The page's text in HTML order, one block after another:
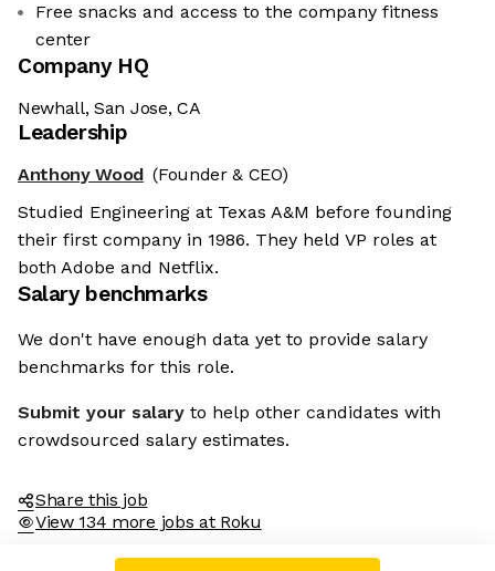
Free snacks and access to the company fitness
center
Company HQ
Newhall, San Jose, CA
Leadership
Anthony Wood (Founder & CEO)
Studied Engineering at Texas A&M before founding
their first company in 1986. They held VP roles at
both Adobe and Netflix.
Salary benchmarks
We don't have enough data yet to provide salary
benchmarks for this role.
Submit your salary to help other candidates with
crowdsourced salary estimates.
Share this job
View 134 more jobs at Roku